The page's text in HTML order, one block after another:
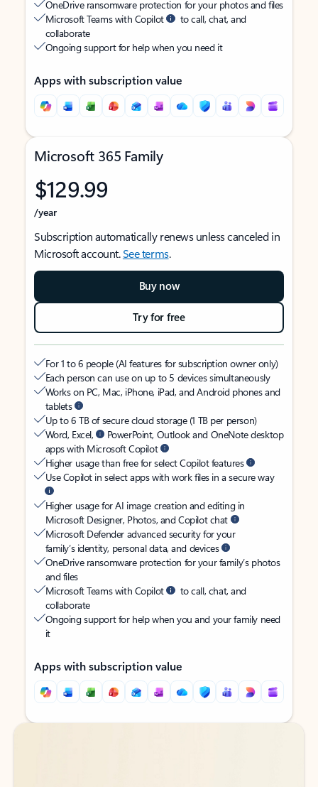
OneDrive ransomware protection for your photos and files
Microsoft Teams with Copilot
to call, chat, and
collaborate
Ongoing support for help when you need it
Apps with subscription value
Microsoft 365 Family
$129.99
/year
Subscription automatically renews unless canceled in
Microsoft account.See terms.
Buy now
Try for free
For 1 to 6 people (AI features for subscription owner only)
Each person can use on up to 5 devices simultaneously
Works on PC, Mac, iPhone, iPad, and Android phones and
tablets
Up to 6 TB of secure cloud storage (1 TB per person)
Word, Excel,
PowerPoint, Outlook and OneNote desktop
apps with Microsoft Copilot
Higher usage than free for select Copilot features
Use Copilot in select apps with work files in a secure way
Higher usage for AI image creation and editing in
Microsoft Designer, Photos, and Copilot chat
Microsoft Defender advanced security for your
family’s identity, personal data, and devices
OneDrive ransomware protection for your family’s photos
and files
Microsoft Teams with Copilot
to call, chat, and
collaborate
Ongoing support for help when you and your family need
it
Apps with subscription value
Back to tabs
Back to tabs